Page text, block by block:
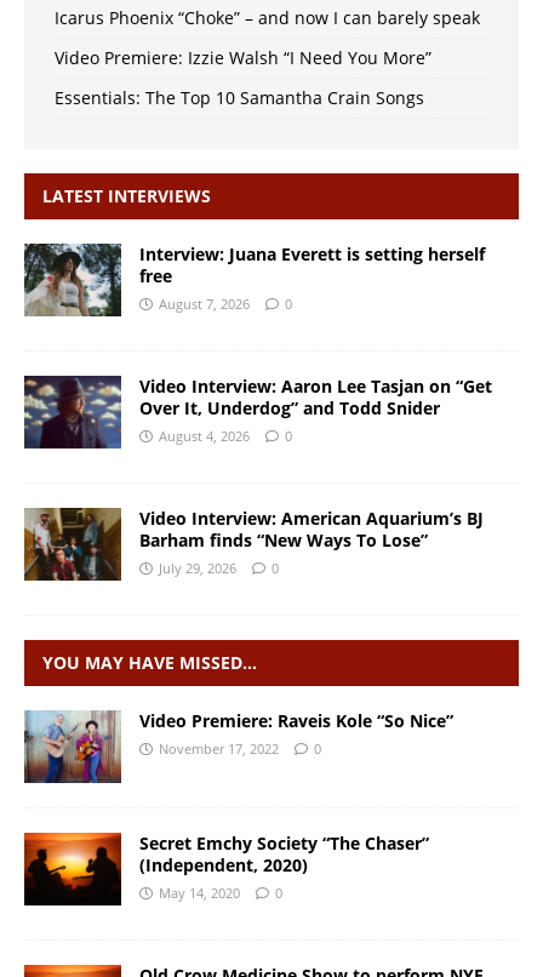
Icarus Phoenix “Choke” – and now I can barely speak
Video Premiere: Izzie Walsh “I Need You More”
Essentials: The Top 10 Samantha Crain Songs
LATEST INTERVIEWS
Interview: Juana Everett is setting herself
free
August 7, 2026 0
Video Interview: Aaron Lee Tasjan on “Get
Over It, Underdog” and Todd Snider
August 4, 2026 0
Video Interview: American Aquarium’s BJ
Barham finds “New Ways To Lose”
July 29, 2026 0
YOU MAY HAVE MISSED…
Video Premiere: Raveis Kole “So Nice”
November 17, 2022 0
Secret Emchy Society “The Chaser”
(Independent, 2020)
May 14, 2020 0